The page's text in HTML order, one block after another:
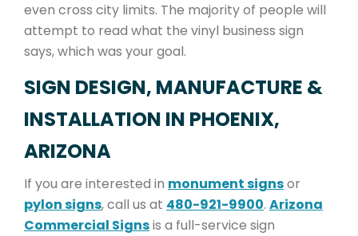
even cross city limits. The majority of people will
attempt to read what the vinyl business sign
says, which was your goal.
SIGN DESIGN, MANUFACTURE &
INSTALLATION IN PHOENIX,
ARIZONA
If you are interested in monument signsor
pylon signs, call us at 480-921-9900. Arizona
Commercial Signsis a full-service sign